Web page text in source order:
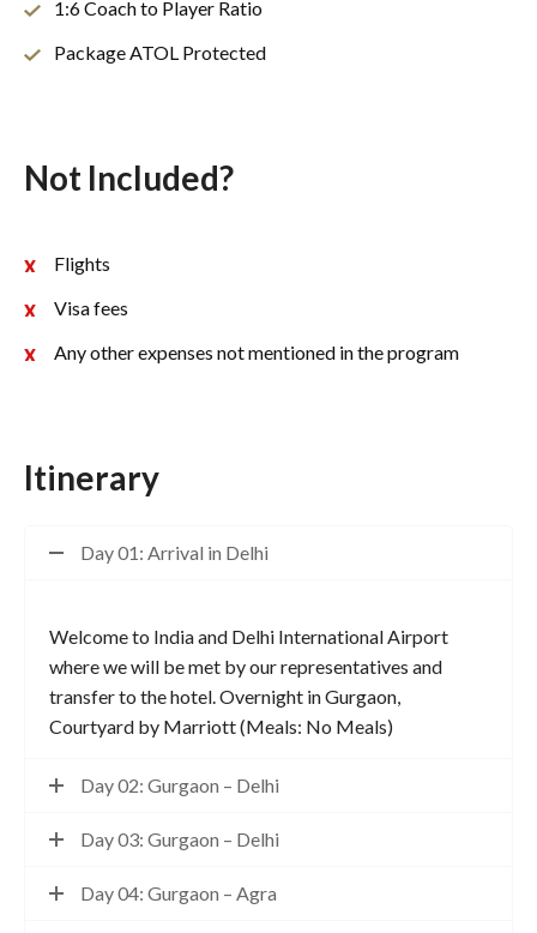
1:6 Coach to Player Ratio
Package ATOL Protected
Not Included?
Flights
Visa fees
Any other expenses not mentioned in the program
Itinerary
Day 01: Arrival in Delhi
Welcome to India and Delhi International Airport
where we will be met by our representatives and
transfer to the hotel. Overnight in Gurgaon,
Courtyard by Marriott (Meals: No Meals)
Day 02: Gurgaon – Delhi
Day 03: Gurgaon – Delhi
Day 04: Gurgaon – Agra